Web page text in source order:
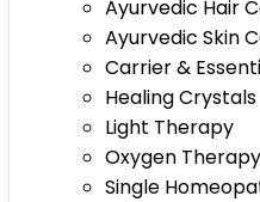
Ayurvedic Hair
Ayurvedic Skin
Carrier &
Healing Crystals
Light Therapy
Oxygen
Single